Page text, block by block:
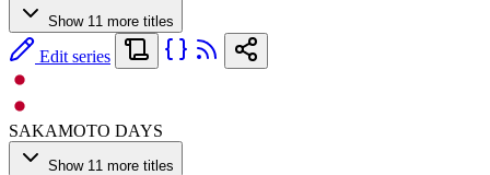
Show 11 more titles
Edit series
SAKAMOTO DAYS
Show 11 more titles